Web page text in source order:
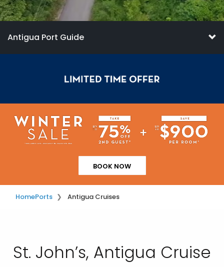
Antigua Port Guide
BOOK NOW
HomePorts Antigua Cruises
St. John’s, Antigua Cruise